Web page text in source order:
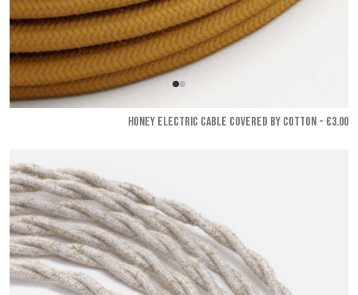
HONEY ELECTRIC CABLE COVERED BY COTTON - €3.00